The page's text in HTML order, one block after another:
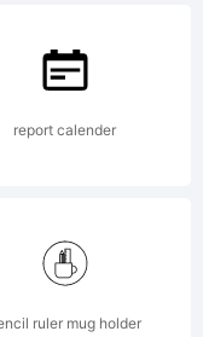
report calender
ruler mug holder